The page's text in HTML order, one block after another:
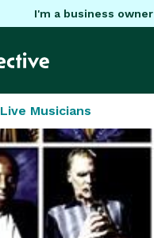
I'm a business owner
Live Musicians